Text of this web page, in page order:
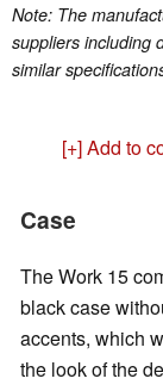
Note: The
suppliers including
similar
[+] Add to
Case
The Work 15
black case
accents, which
the look of the